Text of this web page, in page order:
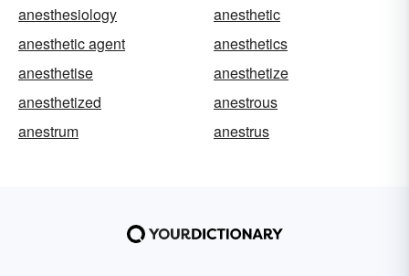
anesthesiology
anesthetic
anesthetic agent
anesthetics
anesthetise
anesthetize
anesthetized
anestrous
anestrum
anestrus